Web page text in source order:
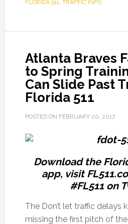
FLORIDA 511, TRAFFIC INFO
Atlanta Braves
to Spring
Can Slide Past
Florida 511
POSTED ON FEBRUARY 20, 2017
Download the
app, visit
#FL511 on
The Don’t let traffic delays
missing the first pitch of